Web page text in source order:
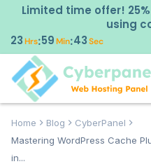
Limited time offer!
using
23Hrs:59Min:42Sec
Home Blog
CyberPanel
Mastering WordPress Cache
in...